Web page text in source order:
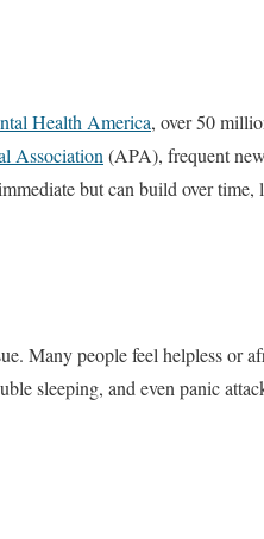
Health America, over 50
Association (APA), frequent
but can build over time,
Many people feel helpless or
sleeping, and even panic